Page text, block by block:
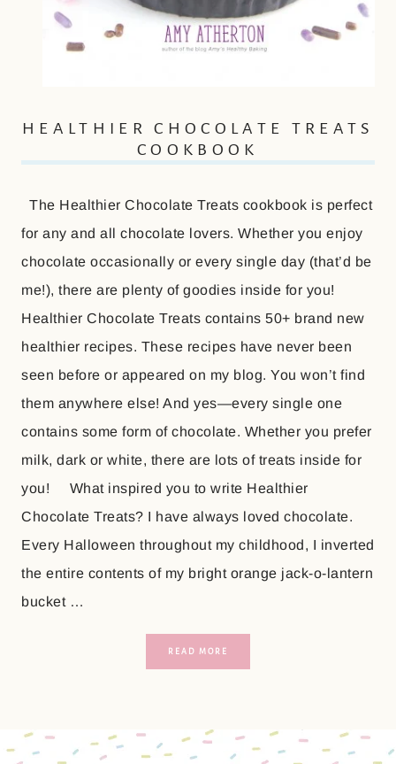
HEALTHIER CHOCOLATE TREATS
COOKBOOK
The Healthier Chocolate Treats cookbook is perfect
for any and all chocolate lovers. Whether you enjoy
chocolate occasionally or every single day (that’d be
me!), there are plenty of goodies inside for you!
Healthier Chocolate Treats contains 50+ brand new
healthier recipes. These recipes have never been
seen before or appeared on my blog. You won’t find
them anywhere else! And yes—every single one
contains some form of chocolate. Whether you prefer
milk, dark or white, there are lots of treats inside for
you! What inspired you to write Healthier
Chocolate Treats? I have always loved chocolate.
Every Halloween throughout my childhood, I inverted
the entire contents of my bright orange jack-o-lantern
bucket …
READ MORE